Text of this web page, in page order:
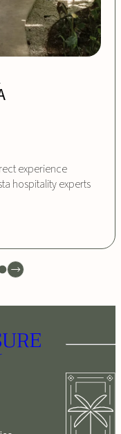
experience
hospitality experts